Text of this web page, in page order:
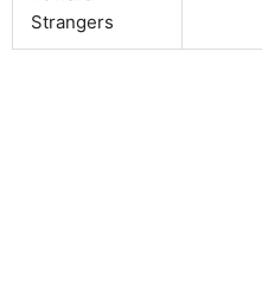
Strangers